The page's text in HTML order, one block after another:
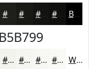
#1E1E1A #131311 #0F0F0E Black
#F3F3ED #F5F5F1 #F7F7F4 #F9F9F6 White